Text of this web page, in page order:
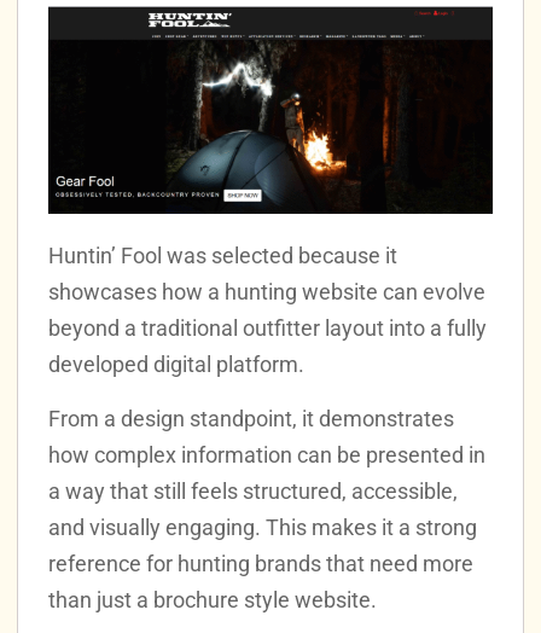
Huntin’ Fool was selected because it
showcases how a hunting website can evolve
beyond a traditional outfitter layout into a fully
developed digital platform.
From a design standpoint, it demonstrates
how complex information can be presented in
a way that still feels structured, accessible,
and visually engaging. This makes it a strong
reference for hunting brands that need more
than just a brochure style website.